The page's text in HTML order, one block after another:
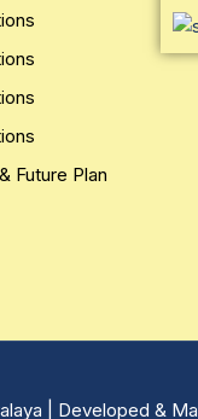
Future Plan
| Developed &